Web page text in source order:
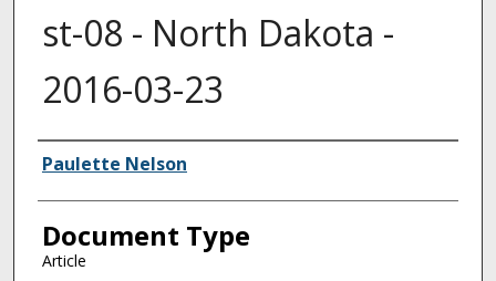
st-08 - North Dakota -
2016-03-23
Authors
Paulette Nelson
Document Type
Article